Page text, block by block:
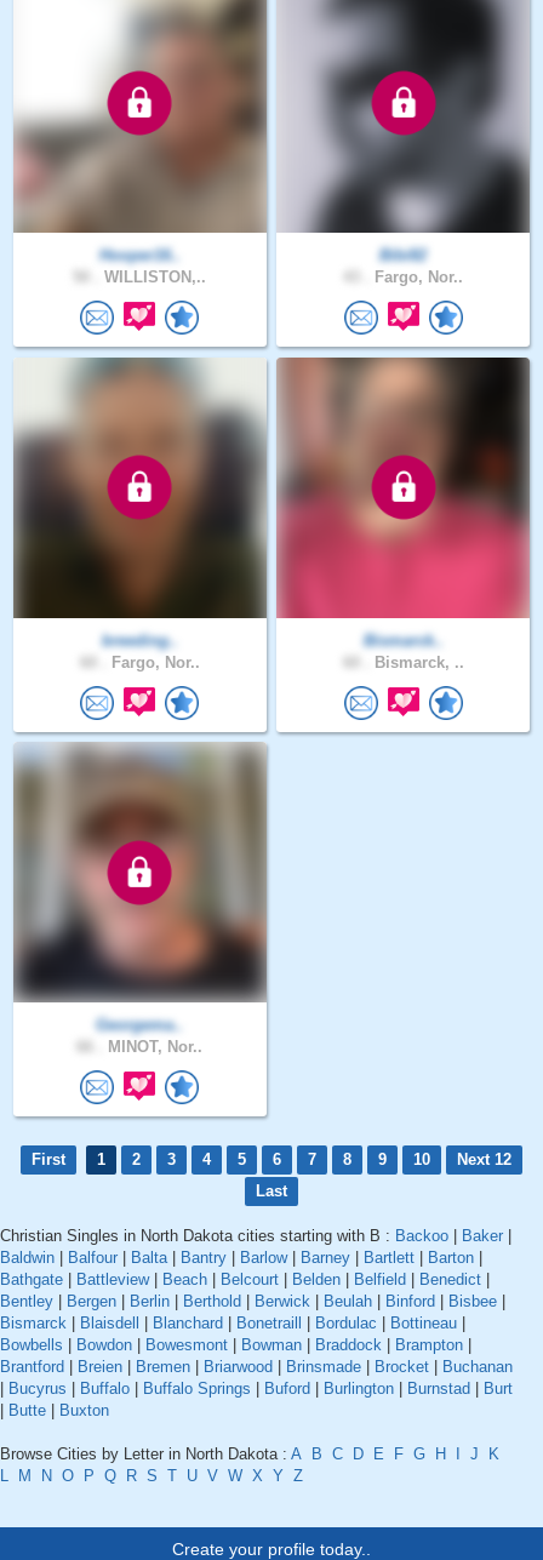
Hooper16..
WILLISTON,..
Bibi82
Fargo, Nor..
breeding..
Fargo, Nor..
Bismarck..
Bismarck, ..
Georgema..
MINOT, Nor..
First 1 2 3 4 5 6 7 8 9 10
Next 12
Last
Christian Singles in North Dakota cities starting with B : Backoo | Baker |
Baldwin | Balfour | Balta | Bantry | Barlow| Barney | Bartlett | Barton |
Bathgate | Battleview| Beach | Belcourt | Belden | Belfield | Benedict |
Bentley | Bergen | Berlin | Berthold | Berwick | Beulah | Binford | Bisbee |
Bismarck | Blaisdell | Blanchard | Bonetraill | Bordulac | Bottineau |
Bowbells | Bowdon | Bowesmont | Bowman | Braddock | Brampton |
Brantford | Breien | Bremen | Briarwood | Brinsmade | Brocket | Buchanan
| Bucyrus | Buffalo | Buffalo Springs | Buford | Burlington | Burnstad | Burt
| Butte | Buxton
Browse Cities by Letter in North Dakota : A B C D E F G H I J
K
L
M N O P Q R S T U V W X Y Z
Create your profile today..